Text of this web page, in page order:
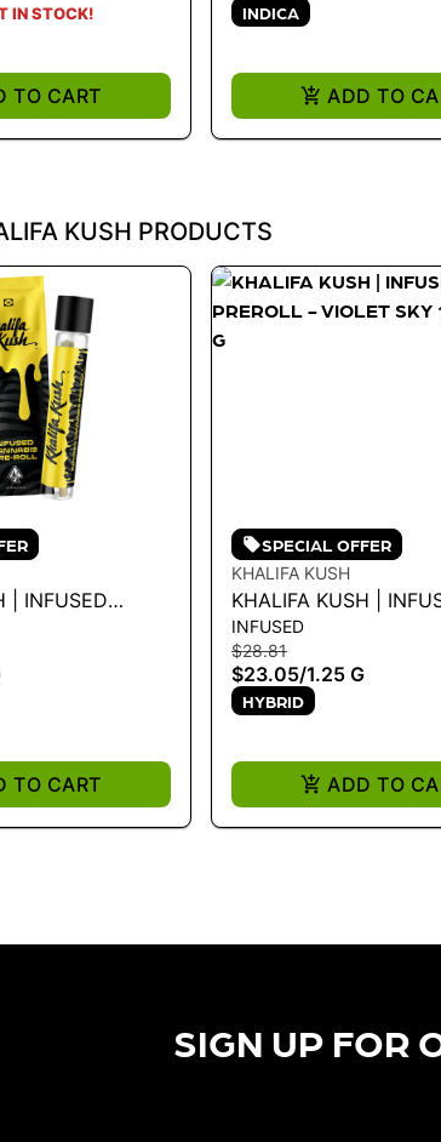
IN STOCK!
TO CART
INDICA
ADD TO
KUSH PRODUCTS
| INFUSED
KUSH 1.25G
TO CART
SPECIAL OFFER
KHALIFA KUSH
KHALIFA KUSH |
PREROLL - VIOLET
1.25 G
INFUSED
$28.81
$23.05/1.25 G
HYBRID
ADD TO
SIGN UP FOR